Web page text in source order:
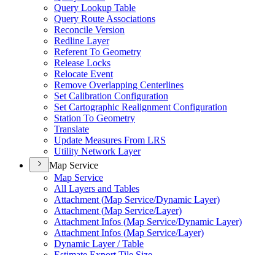
Query Lookup Table
Query Route Associations
Reconcile Version
Redline Layer
Referent To Geometry
Release Locks
Relocate Event
Remove Overlapping Centerlines
Set Calibration Configuration
Set Cartographic Realignment Configuration
Station To Geometry
Translate
Update Measures From LRS
Utility Network Layer
Map Service
Map Service
All Layers and Tables
Attachment (Map Service/Dynamic Layer)
Attachment (Map Service/Layer)
Attachment Infos (Map Service/Dynamic Layer)
Attachment Infos (Map Service/Layer)
Dynamic Layer / Table